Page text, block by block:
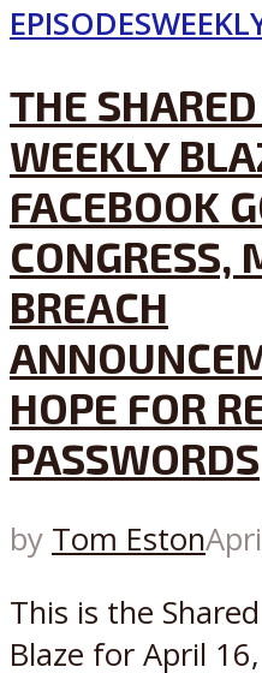
EPISODES
THE
WEEKLY
FACEBOOK
CONGRESS,
BREACH
HOPE FOR
PASSWORDS
by Tom Eston
This is the
Blaze for April